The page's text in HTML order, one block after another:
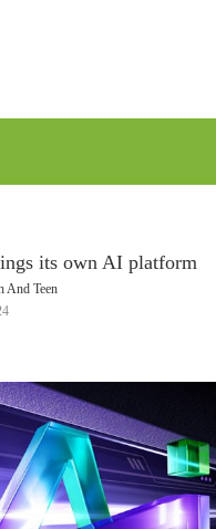
its own AI platform
And Teen